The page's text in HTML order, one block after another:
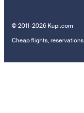
© 2011–2026 Kupi.com
Cheap flights,